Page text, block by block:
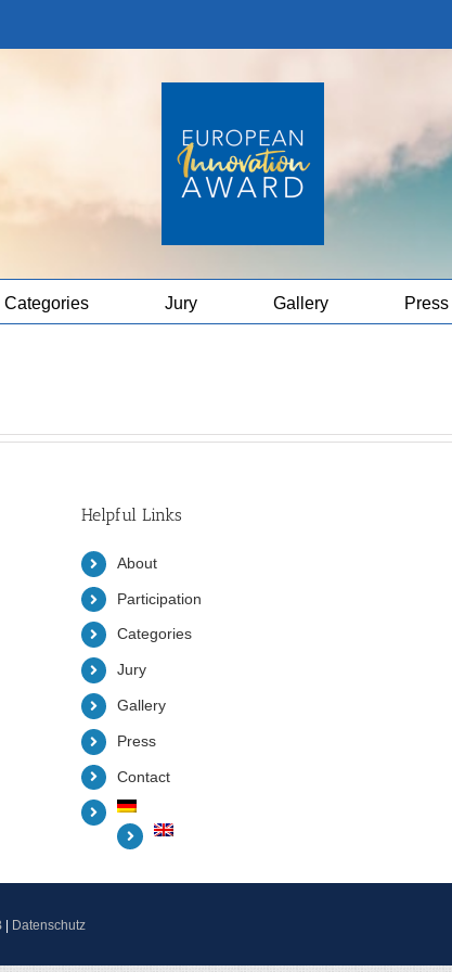
Categories Jury Gallery Press
Helpful Links
About
Participation
Categories
Jury
Gallery
Press
Contact
Datenschutz